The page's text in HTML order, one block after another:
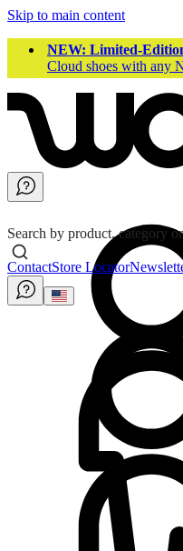
Skip to main content
NEW: Limited-
Cloud shoes with any
Search by product, category
ContactStore Locator